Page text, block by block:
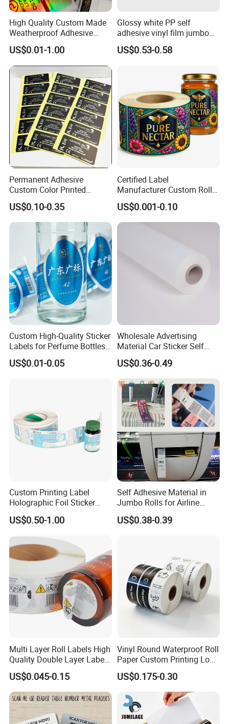
High Quality Custom Made
Weatherproof Adhesive
BOPP 10ml Essential Oil
Vial Box Labels Stickers
US$0.01-1.00
Glossy white PP self
adhesive vinyl film jumbo
rolls for flexo printer
US$0.53-0.58
Permanent Adhesive
Custom Color Printed
Polypropylene Film Label
with Smooth Matte Finish
US$0.10-0.35
Certified Label
Manufacturer Custom Roll
Labels - Quality Stickers in
Custom Sizes
US$0.001-0.10
Custom High-Quality Sticker
Labels for Perfume Bottles
and Jars
US$0.01-0.05
Wholesale Advertising
Material Car Sticker Self
Adhesive Vinyl Film
US$0.36-0.49
Custom Printing Label
Holographic Foil Sticker
Nutrition Bottle Jar Diary
Supplement Nutraceutical
US$0.50-1.00
Self Adhesive Material in
Jumbo Rolls for Airline
Luggage Tag Printing
US$0.38-0.39
Multi Layer Roll Labels High
Quality Double Layer Labels
Stickers Printed for Bottle
US$0.045-0.15
Vinyl Round Waterproof Roll
Paper Custom Printing Logo
Stickers Label
US$0.175-0.30